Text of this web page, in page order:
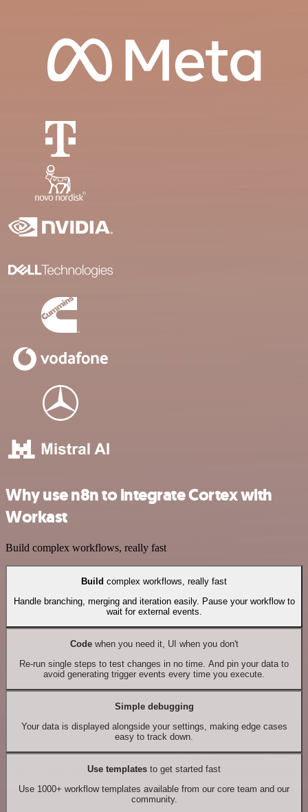
Why use n8n to integrate Cortex with
Workast
Build complex workflows, really fast
Build complex workflows, really fast
Handle branching, merging and iteration easily. Pause your workflow to
wait for external events.
Codewhen you need it, UI when you don't
Re-run single steps to test changes in no time. And pin your data to
avoid generating trigger events every time you execute.
Simple debugging
Your data is displayed alongside your settings, making edge cases
easy to track down.
Use templates to get started fast
Use 1000+ workflow templates available from our core team and our
community.